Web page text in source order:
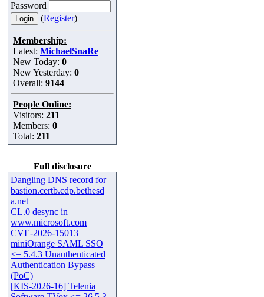
Password
(Register)
Membership:
Latest: MichaelSnaRe
New Today: 0
New Yesterday: 0
Overall: 9144
People Online:
Visitors: 211
Members: 0
Total: 211
Full disclosure
Dangling DNS record for
bastion.certb.cdp.bethesd
a.net
CL.0 desync in
www.microsoft.com
CVE-2026-15013 –
miniOrange SAML SSO
<= 5.4.3 Unauthenticated
Authentication Bypass
(PoC)
[KIS-2026-16] Telenia